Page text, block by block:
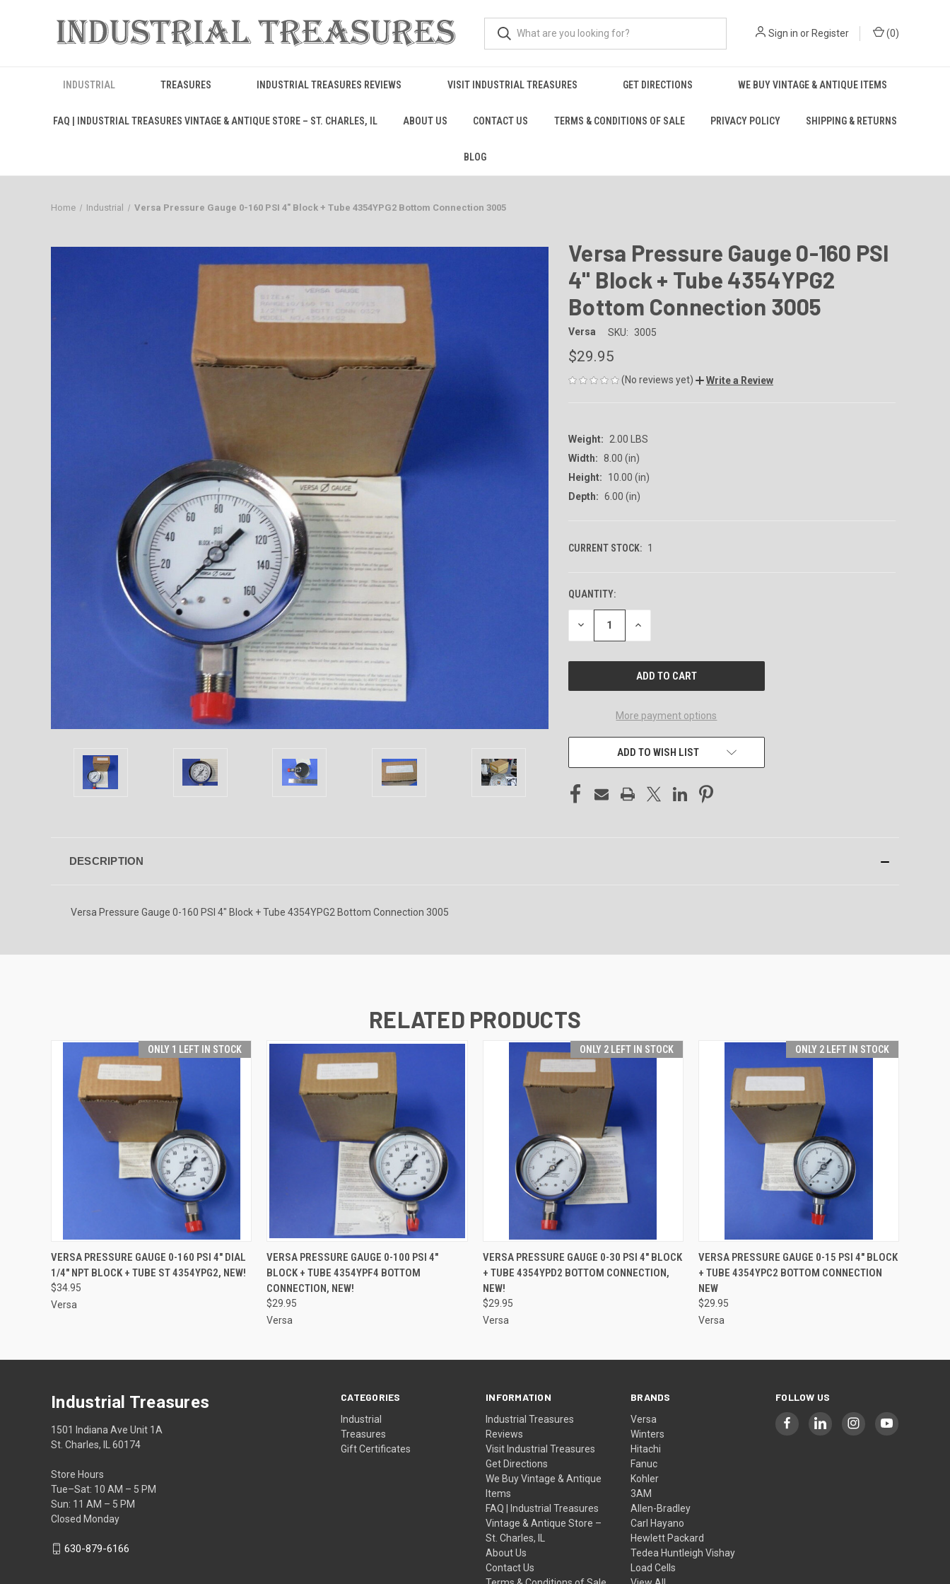
Sign in orRegister (0)
INDUSTRIAL TREASURES INDUSTRIAL TREASURES REVIEWS VISIT INDUSTRIAL TREASURES GET DIRECTIONS WE BUY VINTAGE & ANTIQUE ITEMS
FAQ | INDUSTRIAL TREASURES VINTAGE & ANTIQUE STORE – ST. CHARLES, IL ABOUT US CONTACT US TERMS & CONDITIONS OF SALE PRIVACY POLICY SHIPPING & RETURNS
BLOG
Home Industrial Versa Pressure Gauge 0-160 PSI 4" Block + Tube 4354YPG2 Bottom Connection 3005
Versa Pressure Gauge 0-160 PSI
4" Block + Tube 4354YPG2
Bottom Connection 3005
Versa SKU: 3005
$29.95
(No reviews yet) Write a Review
Weight:
2.00 LBS
Width: 8.00 (in)
Height:
10.00 (in)
Depth: 6.00 (in)
CURRENT STOCK: 1
QUANTITY:
DECREASE
OF
INCREASE
OF
More payment options
ADD TO WISH LIST
DESCRIPTION
Versa Pressure Gauge 0-160 PSI 4" Block + Tube 4354YPG2 Bottom Connection 3005
RELATED PRODUCTS
ONLY 1 LEFT IN STOCK
QUICK VIEW ADD TO CART
VERSA PRESSURE GAUGE 0-160 PSI 4" DIAL
1/4" NPT BLOCK + TUBE ST 4354YPG2, NEW!
$34.95
Versa
QUICK VIEW ADD TO CART
VERSA PRESSURE GAUGE 0-100 PSI 4"
BLOCK + TUBE 4354YPF4 BOTTOM
CONNECTION, NEW!
$29.95
Versa
ONLY 2 LEFT IN STOCK
QUICK VIEW ADD TO CART
VERSA PRESSURE GAUGE 0-30 PSI 4" BLOCK
+ TUBE 4354YPD2 BOTTOM CONNECTION,
NEW!
$29.95
Versa
ONLY 2 LEFT IN STOCK
QUICK VIEW ADD TO CART
VERSA PRESSURE GAUGE 0-15 PSI 4" BLOCK
+ TUBE 4354YPC2 BOTTOM CONNECTION
NEW
$29.95
Versa
CATEGORIES
Industrial
Treasures
Gift Certificates
INFORMATION
Industrial Treasures
Reviews
Visit Industrial Treasures
Get Directions
We Buy Vintage & Antique
Items
FAQ | Industrial Treasures
Vintage & Antique Store –
St. Charles, IL
About Us
Contact Us
BRANDS
Versa
Winters
Hitachi
Fanuc
Kohler
3AM
Allen-Bradley
Carl Hayano
Hewlett Packard
Tedea Huntleigh Vishay
Load Cells
FOLLOW US
Industrial Treasures
1501 Indiana Ave Unit 1A
St. Charles, IL 60174
Store Hours
Tue–Sat: 10 AM – 5 PM
Sun: 11 AM – 5 PM
Closed Monday
630-879-6166